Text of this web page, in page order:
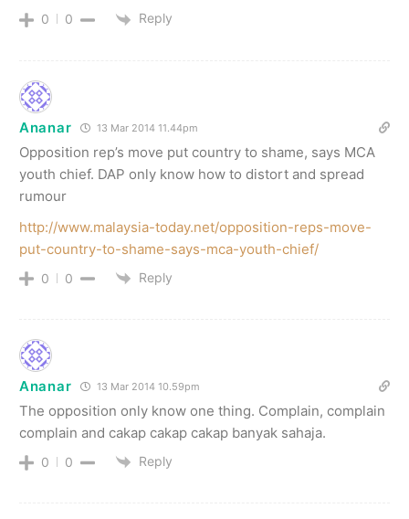
0 0 Reply
Ananar 13 Mar 2014 11.44pm
Opposition rep’s move put country to shame, says MCA
youth chief. DAP only know how to distort and spread
rumour
http://www.malaysia-today.net/opposition-reps-move-
put-country-to-shame-says-mca-youth-chief/
0 0 Reply
Ananar 13 Mar 2014 10.59pm
The opposition only know one thing. Complain, complain
complain and cakap cakap cakap banyak sahaja.
0 0 Reply